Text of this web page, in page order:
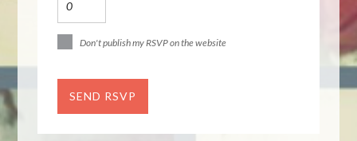
Don't publish my RSVP on the website